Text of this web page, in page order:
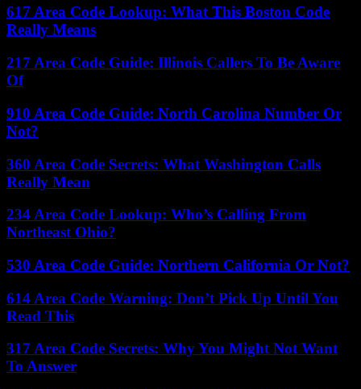
617 Area Code Lookup: What This Boston Code
Really Means
217 Area Code Guide: Illinois Callers To Be Aware
Of
910 Area Code Guide: North Carolina Number Or
Not?
360 Area Code Secrets: What Washington Calls
Really Mean
234 Area Code Lookup: Who’s Calling From
Northeast Ohio?
530 Area Code Guide: Northern California Or Not?
614 Area Code Warning: Don’t Pick Up Until You
Read This
317 Area Code Secrets: Why You Might Not Want
To Answer